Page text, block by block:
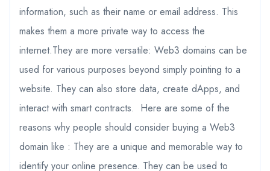
information, such as their name or email address. This
makes them a more private way to access the
internet.They are more versatile: Web3 domains can be
used for various purposes beyond simply pointing to a
website. They can also store data, create dApps, and
interact with smart contracts. Here are some of the
reasons why people should consider buying a Web3
domain like : They are a unique and memorable way to
identify your online presence. They can be used to